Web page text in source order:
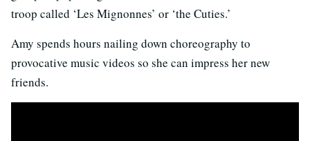
troop called ‘Les Mignonnes’ or ‘the Cuties.’
Amy spends hours nailing down choreography to
provocative music videos so she can impress her new
friends.